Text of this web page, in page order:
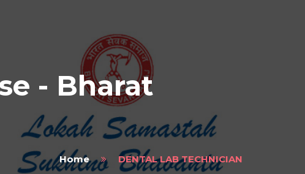
- Bharat
Home DENTAL LAB TECHNICIAN